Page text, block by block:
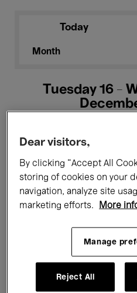
Today
Month
Tuesday 16 -
All events Concerts
Films
Talks & Debates
Classical Music
Electronic Music
Dear visitors,
By clicking “Accept All
storing of cookies on your
navigation, analyze site
marketing efforts.
More
Manage
Reject All